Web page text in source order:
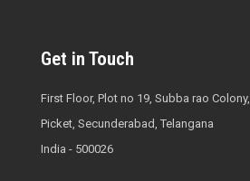
Get in Touch
First Floor, Plot no 19, Subba rao Colony,
Picket, Secunderabad, Telangana
India - 500026